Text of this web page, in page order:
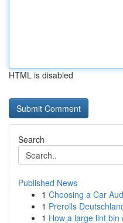
HTML is disabled
Search
Published News
1 Choosing a Car
1 Prerolls
1 How a large lint